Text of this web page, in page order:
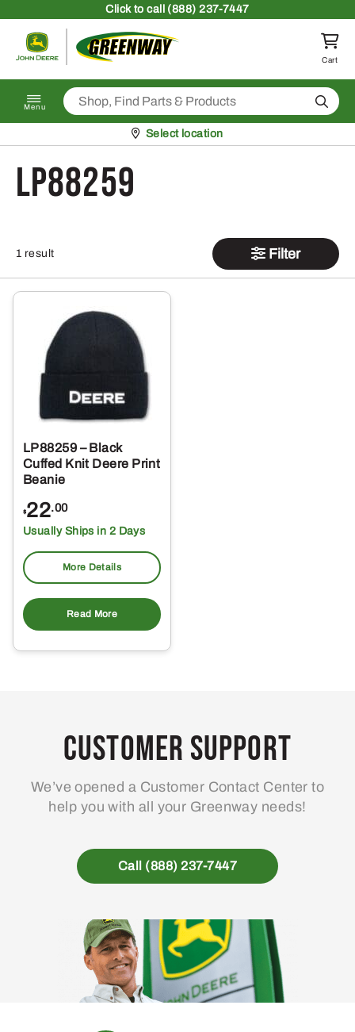
Clickto call (888) 237-7447
Return to homepage
Cart
Menu Search
Pickup at
Select location
LP88259
1 result Filter
LP88259 – Black
Cuffed Knit Deere Print
Beanie
$22.00
Usually Ships in 2 Days
More Details
Read More
Customer Support
We’ve opened a Customer Contact Center to
help you with all your Greenway needs!
Call (888) 237-7447